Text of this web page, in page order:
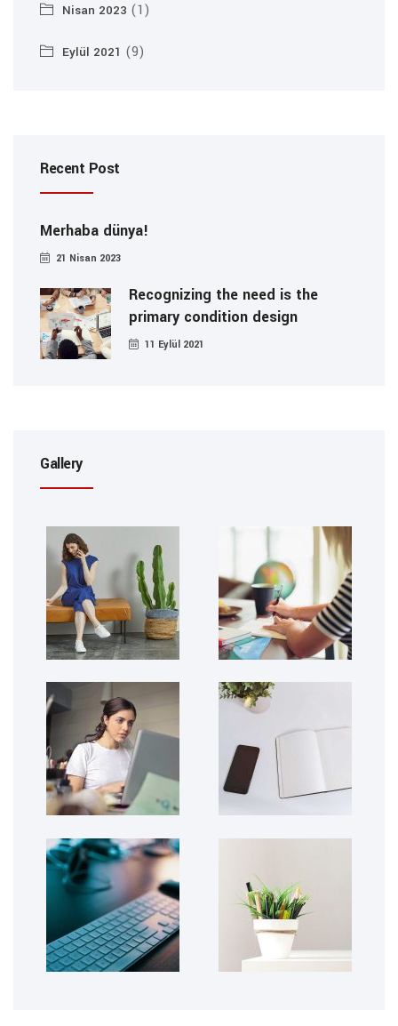
Nisan 2023 (1)
Eylül 2021 (9)
Recent Post
Merhaba dünya!
21 Nisan 2023
Recognizing the need is the
primary condition design
11 Eylül 2021
Gallery